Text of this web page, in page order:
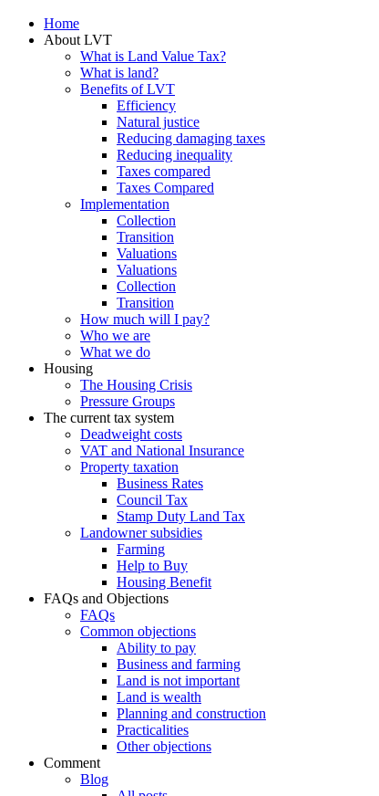
Home
About LVT
What is Land Value Tax?
What is land?
Benefits of LVT
Efficiency
Natural justice
Reducing damaging taxes
Reducing inequality
Taxes compared
Taxes Compared
Implementation
Collection
Transition
Valuations
Valuations
Collection
Transition
How much will I pay?
Who we are
What we do
Housing
The Housing Crisis
Pressure Groups
The current tax system
Deadweight costs
VAT and National Insurance
Property taxation
Business Rates
Council Tax
Stamp Duty Land Tax
Landowner subsidies
Farming
Help to Buy
Housing Benefit
FAQs and Objections
FAQs
Common objections
Ability to pay
Business and farming
Land is not important
Land is wealth
Planning and construction
Practicalities
Other objections
Comment
Blog